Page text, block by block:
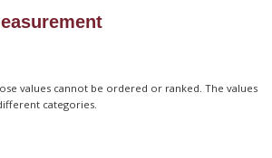
values cannot be ordered or ranked. The values
categories.